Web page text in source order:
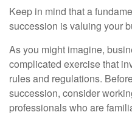
Keep in mind that a
succession is valuing your
As you might imagine,
complicated exercise that
rules and regulations.
succession, consider
professionals who are